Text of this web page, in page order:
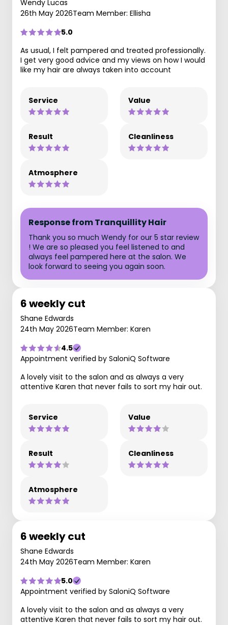
Wendy Lucas
26th May 2026Team Member: Ellisha
5.0
As usual, I felt pampered and treated professionally.
I get very good advice and my views on how I would
like my hair are always taken into account
Service Value
Result Cleanliness
Atmosphere
Response from Tranquillity Hair
Thank you so much Wendy for our 5 star review
! We are so pleased you feel listened to and
always feel pampered here at the salon. We
look forward to seeing you again soon.
6 weekly cut
Shane Edwards
24th May 2026Team Member: Karen
4.5
Appointment verified by SaloniQ Software
A lovely visit to the salon and as always a very
attentive Karen that never fails to sort my hair out.
Service Value
Result Cleanliness
Atmosphere
6 weekly cut
Shane Edwards
24th May 2026Team Member: Karen
5.0
Appointment verified by SaloniQ Software
A lovely visit to the salon and as always a very
attentive Karen that never fails to sort my hair out.